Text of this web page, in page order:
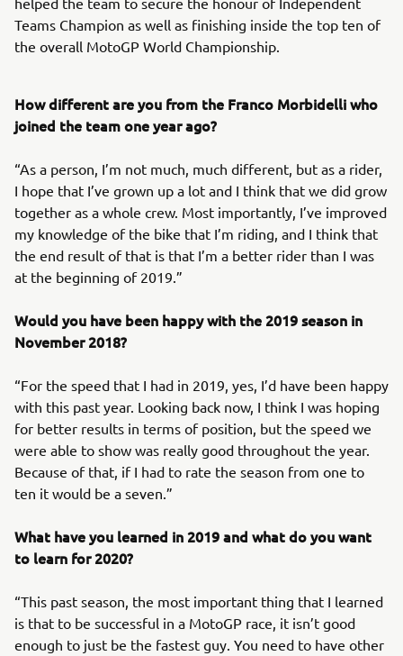
Teams Champion as well as finishing inside the top ten of
the overall MotoGP World Championship.
How different are you from the Franco Morbidelli who
joined the team one year ago?
“As a person, I’m not much, much different, but as a rider,
I hope that I’ve grown up a lot and I think that we did grow
together as a whole crew. Most importantly, I’ve improved
my knowledge of the bike that I’m riding, and I think that
the end result of that is that I’m a better rider than I was
at the beginning of 2019.”
Would you have been happy with the 2019 season in
November 2018?
“For the speed that I had in 2019, yes, I’d have been happy
with this past year. Looking back now, I think I was hoping
for better results in terms of position, but the speed we
were able to show was really good throughout the year.
Because of that, if I had to rate the season from one to
ten it would be a seven.”
What have you learned in 2019 and what do you want
to learn for 2020?
“This past season, the most important thing that I learned
is that to be successful in a MotoGP race, it isn’t good
enough to just be the fastest guy. You need to have other